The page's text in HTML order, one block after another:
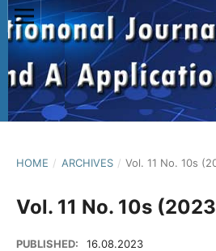
HOME / ARCHIVES / Vol. 11 No. 10s
Vol. 11 No. 10s
PUBLISHED: 16.08.2023